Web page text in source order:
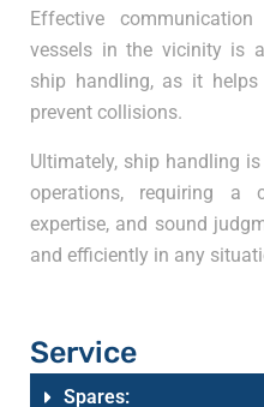
Effective
vessels in the vicinity is
ship handling, as it helps
prevent collisions.
Ultimately, ship handling
operations, requiring a
expertise, and sound
and efficiently in any
Service
Spares: